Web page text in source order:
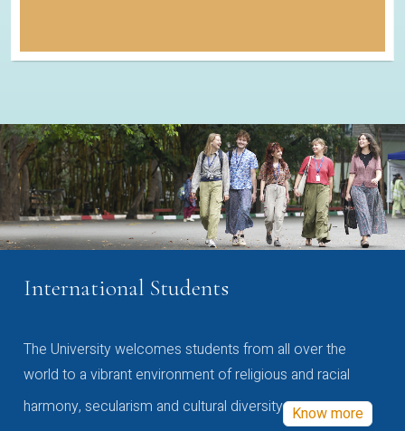
International Students
The University welcomes students from all over the
world to a vibrant environment of religious and racial
harmony, secularism and cultural diversity Know more